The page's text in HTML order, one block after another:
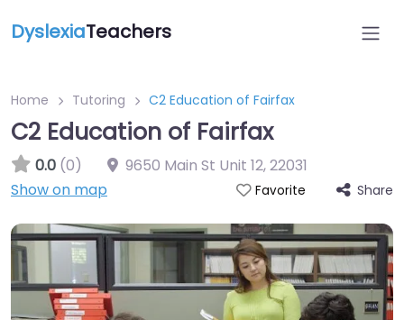
DyslexiaTeachers
Home Tutoring C2 Education of Fairfax
C2 Education of Fairfax
0.0 (0) 9650 Main St Unit 12,22031
Show on map
Favorite Share